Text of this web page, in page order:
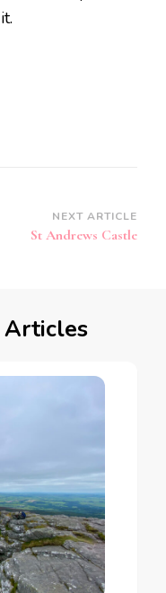
NEXT ARTICLE
St Andrews Castle
Articles